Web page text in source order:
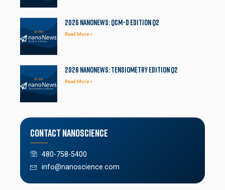
2026 NanoNews: QCM-D Edition Q2
Read More »
2026 NanoNews: Tensiometry Edition Q2
Read More »
Contact Nanoscience
480-758-5400
info@nanoscience.com